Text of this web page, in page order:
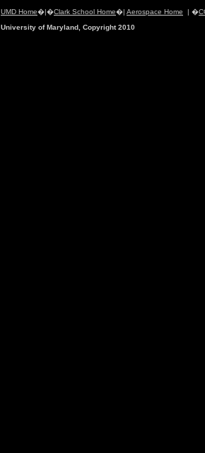
UMD Home�|�Clark School Home�| Aerospace Home | �
University of Maryland, Copyright 2010